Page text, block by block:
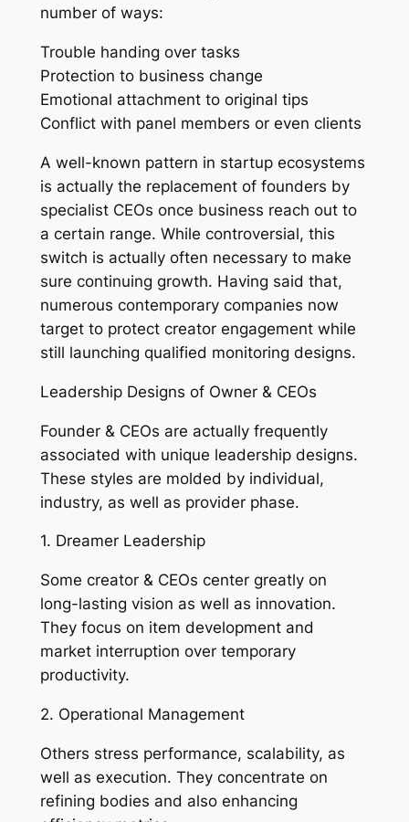
number of ways:
Trouble handing over tasks
Protection to business change
Emotional attachment to original tips
Conflict with panel members or even clients
A well-known pattern in startup ecosystems
is actually the replacement of founders by
specialist CEOs once business reach out to
a certain range. While controversial, this
switch is actually often necessary to make
sure continuing growth. Having said that,
numerous contemporary companies now
target to protect creator engagement while
still launching qualified monitoring designs.
Leadership Designs of Owner & CEOs
Founder & CEOs are actually frequently
associated with unique leadership designs.
These styles are molded by individual,
industry, as well as provider phase.
1. Dreamer Leadership
Some creator & CEOs center greatly on
long-lasting vision as well as innovation.
They focus on item development and
market interruption over temporary
productivity.
2. Operational Management
Others stress performance, scalability, as
well as execution. They concentrate on
refining bodies and also enhancing